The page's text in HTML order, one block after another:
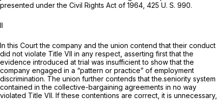
presented under the Civil Rights Act of 1964, 425 U. S. 990.
II
In this Court the company and the union contend that their conduct
did not violate Title VII in any respect, asserting first that the
evidence introduced at trial was insufficient to show that the
company engaged in a “pattern or practice” of employment
discrimination. The union further contends that the.seniority system
contained in the collective-bargaining agreements in no way
violated Title VII. If these contentions are correct, it is unnecessary,